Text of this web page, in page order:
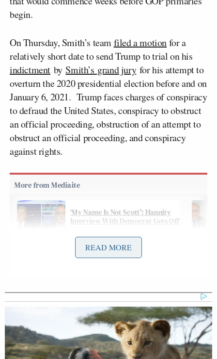
begin.
On Thursday, Smith’s teamfiled a motionfor a
relatively short date to send Trump to trial on his
indictment by Smith’s grand juryfor his attempt to
overturn the 2020 presidential election before and on
January 6, 2021. Trump faces charges of conspiracy
to defraud the United States, conspiracy to obstruct
an official proceeding, obstruction of an attempt to
obstruct an official proceeding, and conspiracy
against rights.
‘My Name Is Not Scott’: Hannity
Interview With Democrat Gets Off
unfounded attacks on both Smith and President Joe
wrote:
READ MORE